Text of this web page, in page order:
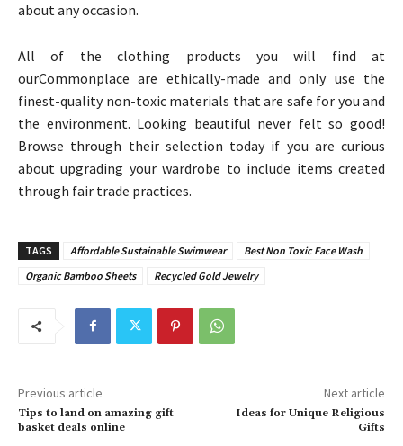
about any occasion.
All of the clothing products you will find at
ourCommonplace are ethically-made and only use the
finest-quality non-toxic materials that are safe for you and
the environment. Looking beautiful never felt so good!
Browse through their selection today if you are curious
about upgrading your wardrobe to include items created
through fair trade practices.
TAGS Affordable Sustainable Swimwear
Best Non Toxic Face Wash
Organic Bamboo Sheets
Recycled Gold Jewelry
Previous article
Tips to land on amazing gift
basket deals online
Next article
Ideas for Unique Religious
Gifts